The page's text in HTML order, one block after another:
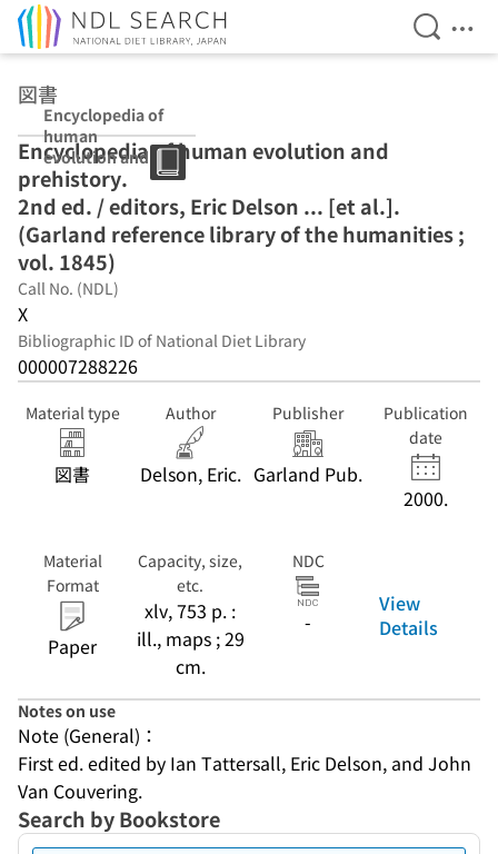
Open
図書
Encyclopedia of
human
evolution and
prehistory. 2nd
ed. / editors,
Eric Delson ...
[et al.]. (Garland
reference library
of the
humanities ;
Encyclopedia of human evolution and
prehistory.
2nd ed. / editors, Eric Delson ... [et al.].
(Garland reference library of the humanities ;
vol. 1845)
Call No. (NDL)
X
Bibliographic ID of National Diet Library
000007288226
Material type
図書
Author
Delson, Eric.
Publisher
Garland Pub.
Publication
date
2000.
Material
Format
Paper
Capacity, size,
etc.
xlv, 753 p. :
ill., maps ; 29
cm.
NDC
-
View
Details
Notes on use
Note (General)：
First ed. edited by Ian Tattersall, Eric Delson, and John
Van Couvering.
Search by Bookstore